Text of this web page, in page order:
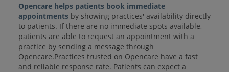
Opencare helps patients book immediate
appointments by showing practices' availability directly
to patients. If there are no immediate spots available,
patients are able to request an appointment with a
practice by sending a message through
Opencare.Practices trusted on Opencare have a fast
and reliable response rate. Patients can expect a